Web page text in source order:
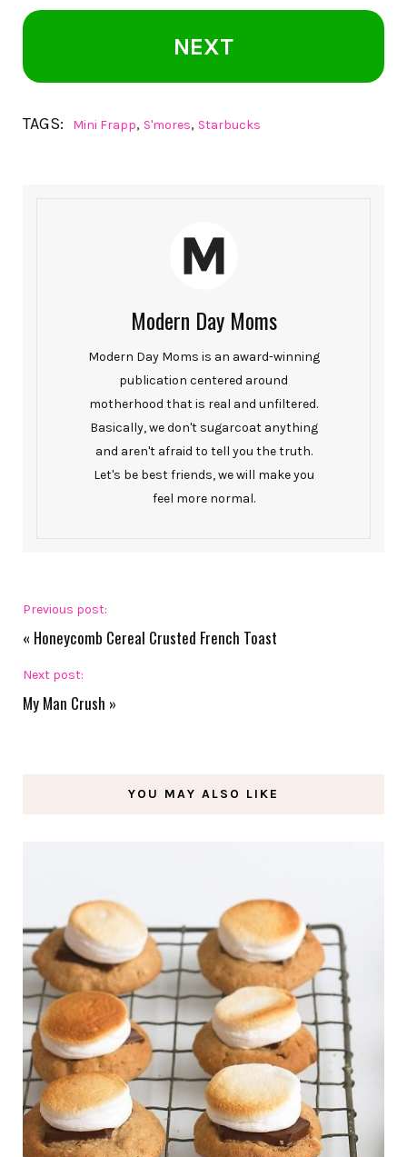
NEXT
TAGS: Mini Frapp, S'mores, Starbucks
Modern Day Moms
Modern Day Moms is an award-winning
publication centered around
motherhood that is real and unfiltered.
Basically, we don't sugarcoat anything
and aren't afraid to tell you the truth.
Let's be best friends, we will make you
feel more normal.
Previous post:
« Honeycomb Cereal Crusted French Toast
Next post:
My Man Crush »
YOU MAY ALSO LIKE